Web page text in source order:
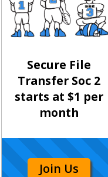
Secure File
Transfer Soc 2
starts at $1 per
month
Join Us